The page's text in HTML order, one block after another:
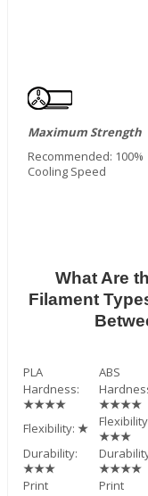
Maximum Strength
Recommended: 100%
Cooling Speed
What Are
Filament
PLA ABS
Hardness:
★★★★
★★★★
Flexibility: ★
★★★
Durability:
★★★
★★★★
Print
Print